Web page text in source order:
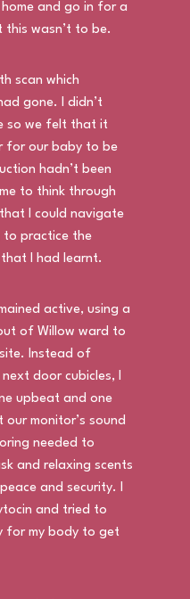
and go in for a
this wasn’t to be.
scan which
gone. I didn’t
so we felt that it
for our baby to be
hadn’t been
to think through
that I could navigate
to practice the
I had learnt.
active, using a
of Willow ward to
Instead of
door cubicles, I
upbeat and one
monitor’s sound
needed to
and relaxing scents
and security. I
and tried to
for my body to get